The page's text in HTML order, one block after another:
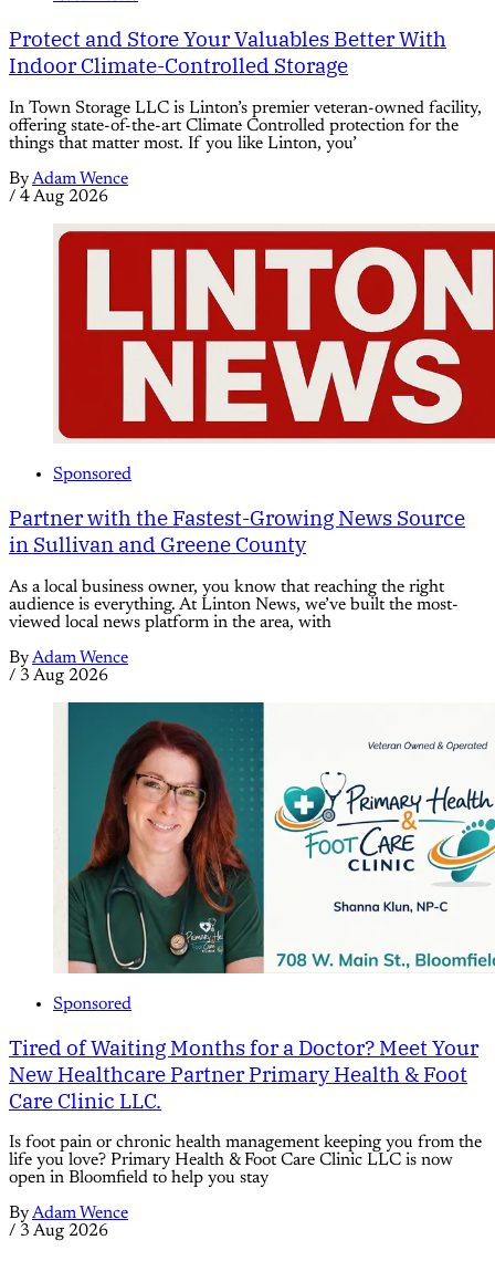
Protect and Store Your Valuables Better With
Indoor Climate-Controlled Storage
In Town Storage LLC is Linton’s premier veteran-owned facility,
offering state-of-the-art Climate Controlled protection for the
things that matter most. If you like Linton, you’
ByAdam Wence
/ 4 Aug 2026
Sponsored
Partner with the Fastest-Growing News Source
in Sullivan and Greene County
As a local business owner, you know that reaching the right
audience is everything. At Linton News, we’ve built the most-
viewed local news platform in the area, with
ByAdam Wence
/ 3 Aug 2026
Sponsored
Tired of Waiting Months for a Doctor? Meet Your
New Healthcare Partner Primary Health & Foot
Care Clinic LLC.
Is foot pain or chronic health management keeping you from the
life you love? Primary Health & Foot Care Clinic LLC is now
open in Bloomfield to help you stay
ByAdam Wence
/ 3 Aug 2026